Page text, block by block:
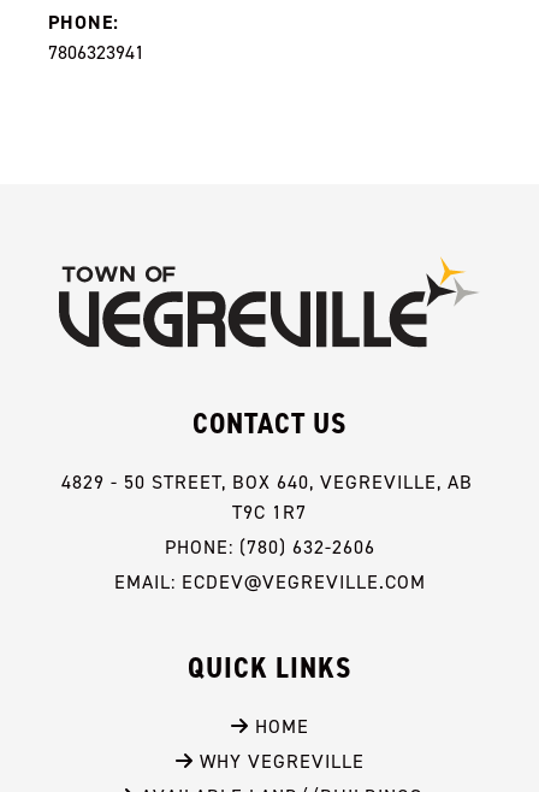
PHONE:
7806323941
CONTACT US
4829 - 50 STREET, BOX 640, VEGREVILLE, AB
T9C 1R7
PHONE: (780) 632-2606
EMAIL: ECDEV@VEGREVILLE.COM
QUICK LINKS
HOME
WHY VEGREVILLE